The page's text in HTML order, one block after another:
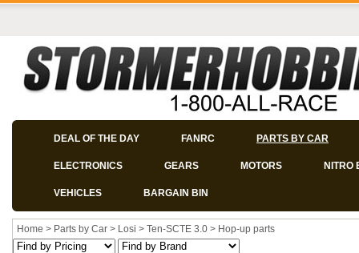
DEAL OF THE DAY FANRC PARTS BY CAR
ELECTRONICS GEARS MOTORS NITRO
VEHICLES BARGAIN BIN
Home > Parts by Car > Losi > Ten-SCTE 3.0 > Hop-up parts